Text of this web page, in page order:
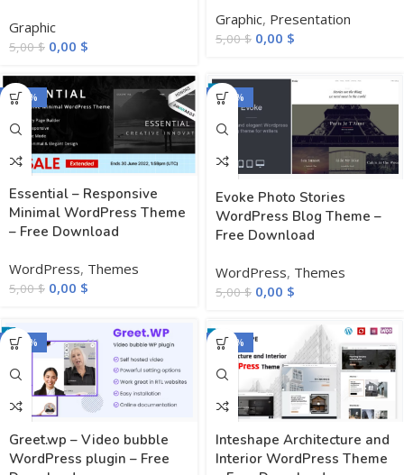
Graphic
5,00$ 0,00 $
Graphic, Presentation
5,00$ 0,00 $
-100%
Essential – Responsive
Minimal WordPress Theme
– Free Download
WordPress, Themes
5,00$ 0,00 $
-100%
Evoke Photo Stories
WordPress Blog Theme –
Free Download
WordPress, Themes
5,00$ 0,00 $
-100%
Greet.wp – Video bubble
WordPress plugin – Free
-100%
Inteshape Architecture and
Interior WordPress Theme